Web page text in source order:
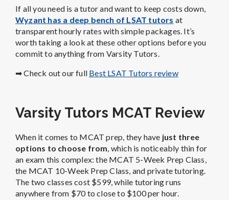
If all you need is a tutor and want to keep costs down,
Wyzant has a deep bench of LSAT tutors at
transparent hourly rates with simple packages. It’s
worth taking a look at these other options before you
commit to anything from Varsity Tutors.
➡ Check out our full Best LSAT Tutors review
Varsity Tutors MCAT Review
When it comes to MCAT prep, they have just three
options to choose from, which is noticeably thin for
an exam this complex: the MCAT 5-Week Prep Class,
the MCAT 10-Week Prep Class, and private tutoring.
The two classes cost $599, while tutoring runs
anywhere from $70 to close to $100 per hour.